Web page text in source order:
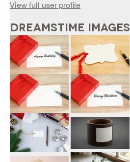
View full user profile
DREAMSTIME IMAGES